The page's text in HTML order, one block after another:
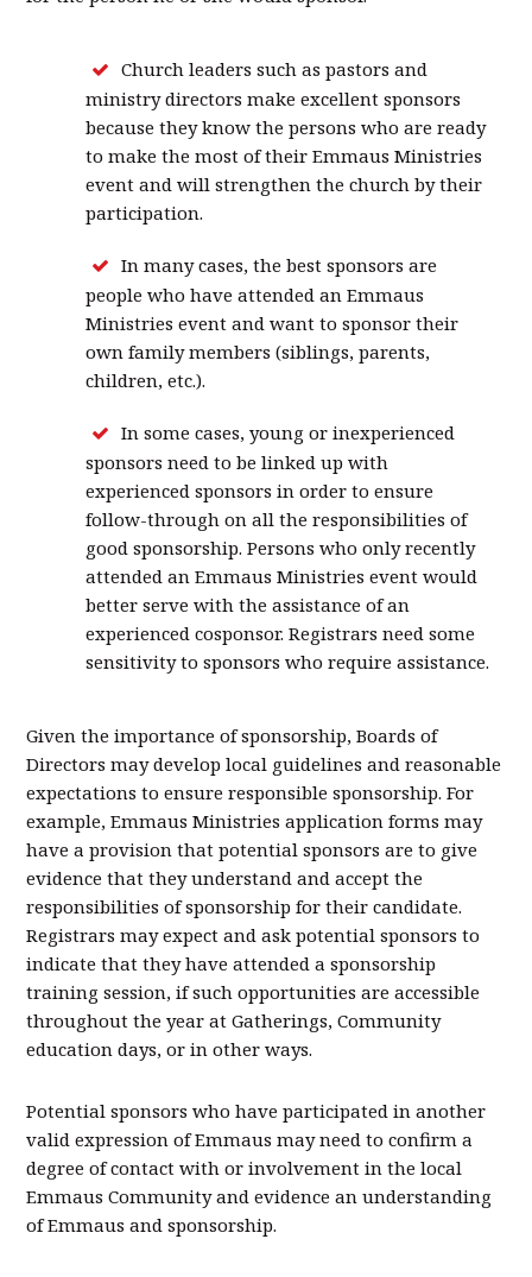
Church leaders such as pastors and
ministry directors make excellent sponsors
because they know the persons who are ready
to make the most of their Emmaus Ministries
event and will strengthen the church by their
participation.
In many cases, the best sponsors are
people who have attended an Emmaus
Ministries event and want to sponsor their
own family members (siblings, parents,
children, etc.).
In some cases, young or inexperienced
sponsors need to be linked up with
experienced sponsors in order to ensure
follow-through on all the responsibilities of
good sponsorship. Persons who only recently
attended an Emmaus Ministries event would
better serve with the assistance of an
experienced cosponsor. Registrars need some
sensitivity to sponsors who require assistance.
Given the importance of sponsorship, Boards of
Directors may develop local guidelines and reasonable
expectations to ensure responsible sponsorship. For
example, Emmaus Ministries application forms may
have a provision that potential sponsors are to give
evidence that they understand and accept the
responsibilities of sponsorship for their candidate.
Registrars may expect and ask potential sponsors to
indicate that they have attended a sponsorship
training session, if such opportunities are accessible
throughout the year at Gatherings, Community
education days, or in other ways.
Potential sponsors who have participated in another
valid expression of Emmaus may need to confirm a
degree of contact with or involvement in the local
Emmaus Community and evidence an understanding
of Emmaus and sponsorship.